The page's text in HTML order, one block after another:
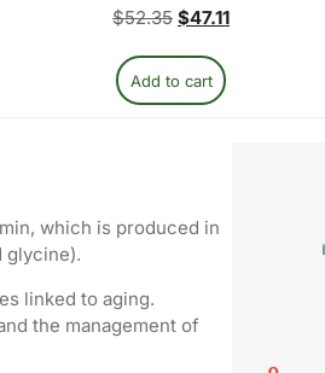
$52.35 $47.11
Add to cart
which is produced in
glycine).
linked to aging.
the management of